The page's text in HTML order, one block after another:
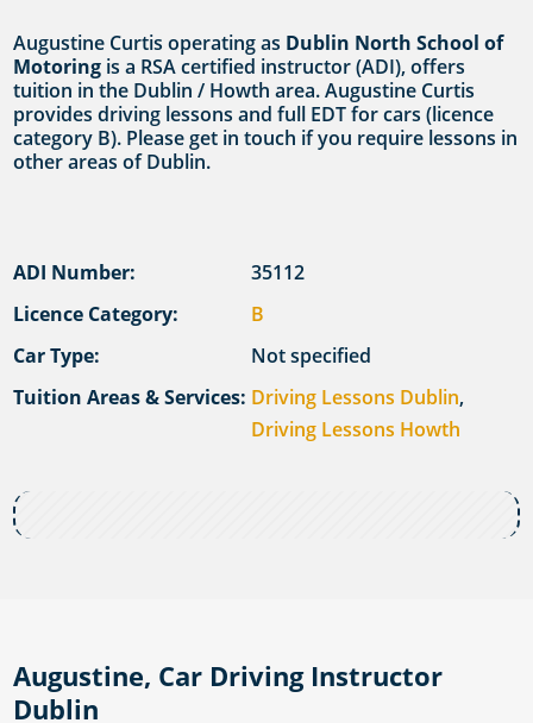
Augustine Curtis operating as Dublin North School of
Motoring is a RSA certified instructor (ADI), offers
tuition in the Dublin / Howth area. Augustine Curtis
provides driving lessons and full EDT for cars (licence
category B). Please get in touch if you require lessons in
other areas of Dublin.
ADI Number:
35112
Licence Category:
B
Car Type:
Not specified
Tuition Areas & Services: Driving Lessons Dublin,
Driving Lessons Howth
Augustine, Car Driving Instructor
Dublin